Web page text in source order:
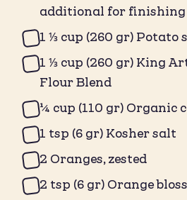
additional for finishing
1 ⅓ cup (260 gr) Potato
1 ⅓ cup (260 gr) King
Flour Blend
¼ cup (110 gr) Organic
1 tsp (6 gr) Kosher salt
2 Oranges, zested
2 tsp (6 gr) Orange